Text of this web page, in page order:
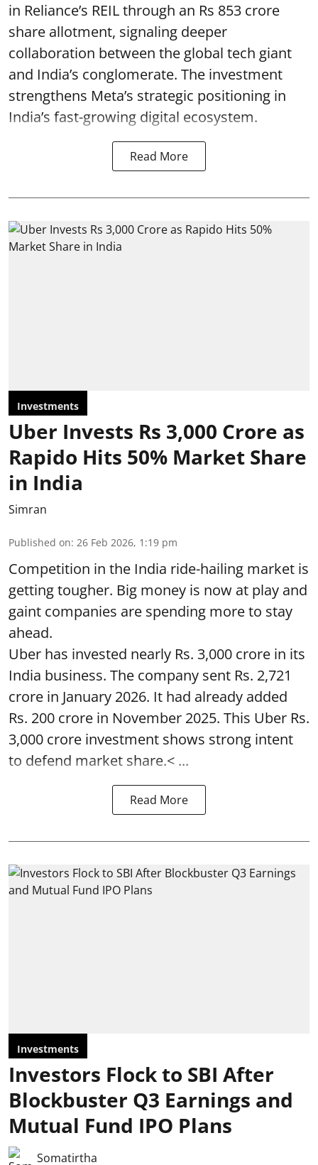
in Reliance’s REIL through an Rs 853 crore
share allotment, signaling deeper
collaboration between the global tech giant
and India’s conglomerate. The investment
strengthens Meta’s strategic positioning in
India’s fast-growing digital ecosystem.
Read More
Investments
Uber Invests Rs 3,000 Crore as
Rapido Hits 50% Market Share
in India
Simran
Published on: 26 Feb 2026, 1:19 pm
Competition in the India ride-hailing market is
getting tougher. Big money is now at play and
gaint companies are spending more to stay
ahead.
Uber has invested nearly Rs. 3,000 crore in its
India business. The company sent Rs. 2,721
crore in January 2026. It had already added
Rs. 200 crore in November 2025. This Uber Rs.
3,000 crore investment shows strong intent
to defend market share.< ...
Read More
Investments
Investors Flock to SBI After
Blockbuster Q3 Earnings and
Mutual Fund IPO Plans
Somatirtha